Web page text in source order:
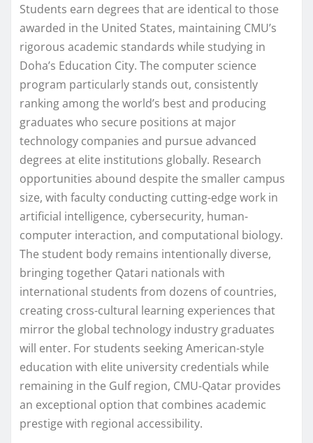
Students earn degrees that are identical to those
awarded in the United States, maintaining CMU’s
rigorous academic standards while studying in
Doha’s Education City. The computer science
program particularly stands out, consistently
ranking among the world’s best and producing
graduates who secure positions at major
technology companies and pursue advanced
degrees at elite institutions globally. Research
opportunities abound despite the smaller campus
size, with faculty conducting cutting-edge work in
artificial intelligence, cybersecurity, human-
computer interaction, and computational biology.
The student body remains intentionally diverse,
bringing together Qatari nationals with
international students from dozens of countries,
creating cross-cultural learning experiences that
mirror the global technology industry graduates
will enter. For students seeking American-style
education with elite university credentials while
remaining in the Gulf region, CMU-Qatar provides
an exceptional option that combines academic
prestige with regional accessibility.